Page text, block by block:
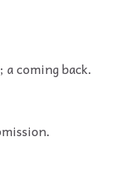
coming back.